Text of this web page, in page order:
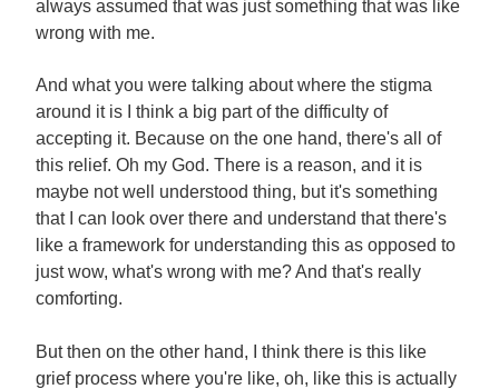
always assumed that was just something that was like
wrong with me.
And what you were talking about where the stigma
around it is I think a big part of the difficulty of
accepting it. Because on the one hand, there's all of
this relief. Oh my God. There is a reason, and it is
maybe not well understood thing, but it's something
that I can look over there and understand that there's
like a framework for understanding this as opposed to
just wow, what's wrong with me? And that's really
comforting.
But then on the other hand, I think there is this like
grief process where you're like, oh, like this is actually